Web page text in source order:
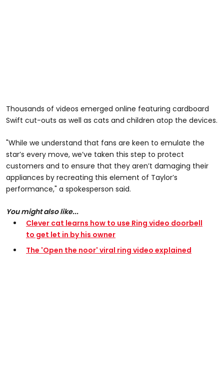
Thousands of videos emerged online featuring cardboard
Swift cut-outs as well as cats and children atop the devices.
"While we understand that fans are keen to emulate the
star’s every move, we’ve taken this step to protect
customers and to ensure that they aren’t damaging their
appliances by recreating this element of Taylor’s
performance," a spokesperson said.
You might also like...
Clever cat learns how to use Ring video doorbell
to get let in by his owner
The 'Open the noor' viral ring video explained